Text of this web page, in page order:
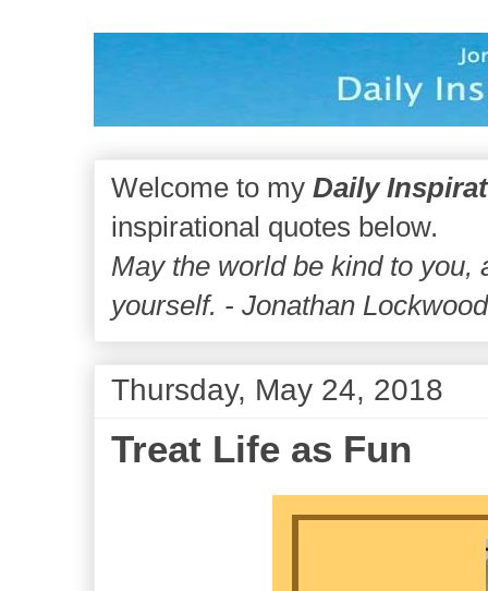
Welcome to my Daily
inspirational quotes below.
May the world be kind to you,
yourself. - Jonathan
Thursday, May 24, 2018
Treat Life as Fun